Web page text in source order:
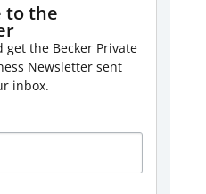
to the
get the Becker Private
Newsletter sent
inbox.